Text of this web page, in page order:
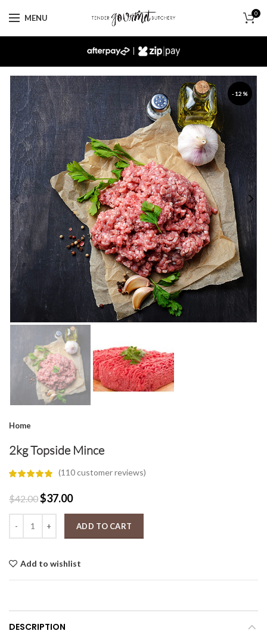
MENU 0
|
-12%
Home
2kg Topside Mince
(110customer reviews)
$42.00Original
was:
$42.00.
$37.00Current
is:
ADD TO CART
Add to wishlist
DESCRIPTION